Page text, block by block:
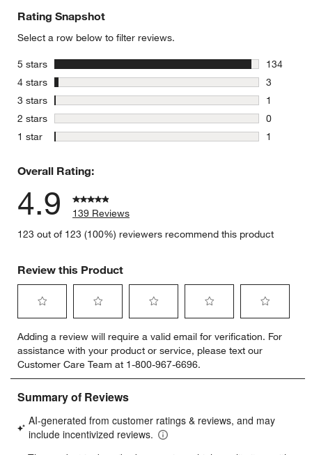
Rating Snapshot
Select a row below to filter reviews.
5 stars
134
134
4 stars stars
3
3 reviews
3 stars stars
1
1 review
2 stars stars
0
0 reviews
1 star stars
1
Overall Rating:
4.9
139 Reviews
123 out of 123 (100%) reviewers recommend this product
Review this Product
to
rate
the
item
with
star.
This
to
rate
the
item
with
stars.
This
to
rate
the
item
stars.
This
to
rate
the
item
stars.
to
rate
item
stars.
Adding a review will require a valid email for verification. For
assistance with your product or service, please text our
Customer Care Team at 1-800-967-6696.